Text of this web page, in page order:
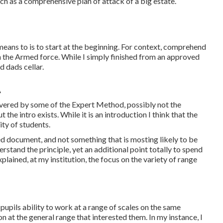
to is to start at the beginning. For context, comprehend
Armed force. While I simply finished from an approved
dads cellar.
by some of the Expert Method, possibly not the
the intro exists. While it is an introduction I think that the
of students.
document, and not something that is mosting likely to be
the principle, yet an additional point totally to spend
at my institution, the focus on the variety of range
ability to work at a range of scales on the same
the general range that interested them. In my instance, I